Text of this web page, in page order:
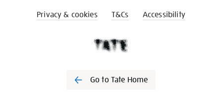
Privacy & cookies T&Cs Accessibility
Go to Tate Home